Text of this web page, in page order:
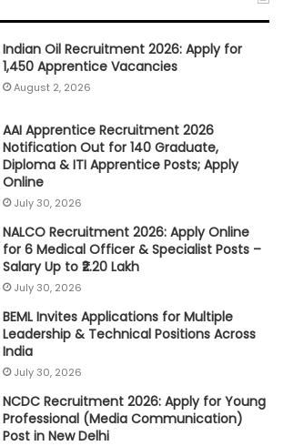
Indian Oil Recruitment 2026: Apply for
1,450 Apprentice Vacancies
August 2, 2026
AAI Apprentice Recruitment 2026
Notification Out for 140 Graduate,
Diploma & ITI Apprentice Posts; Apply
Online
July 30, 2026
NALCO Recruitment 2026: Apply Online
for 6 Medical Officer & Specialist Posts –
Salary Up to ₹2.20 Lakh
July 30, 2026
BEML Invites Applications for Multiple
Leadership & Technical Positions Across
India
July 30, 2026
NCDC Recruitment 2026: Apply for Young
Professional (Media Communication)
Post in New Delhi